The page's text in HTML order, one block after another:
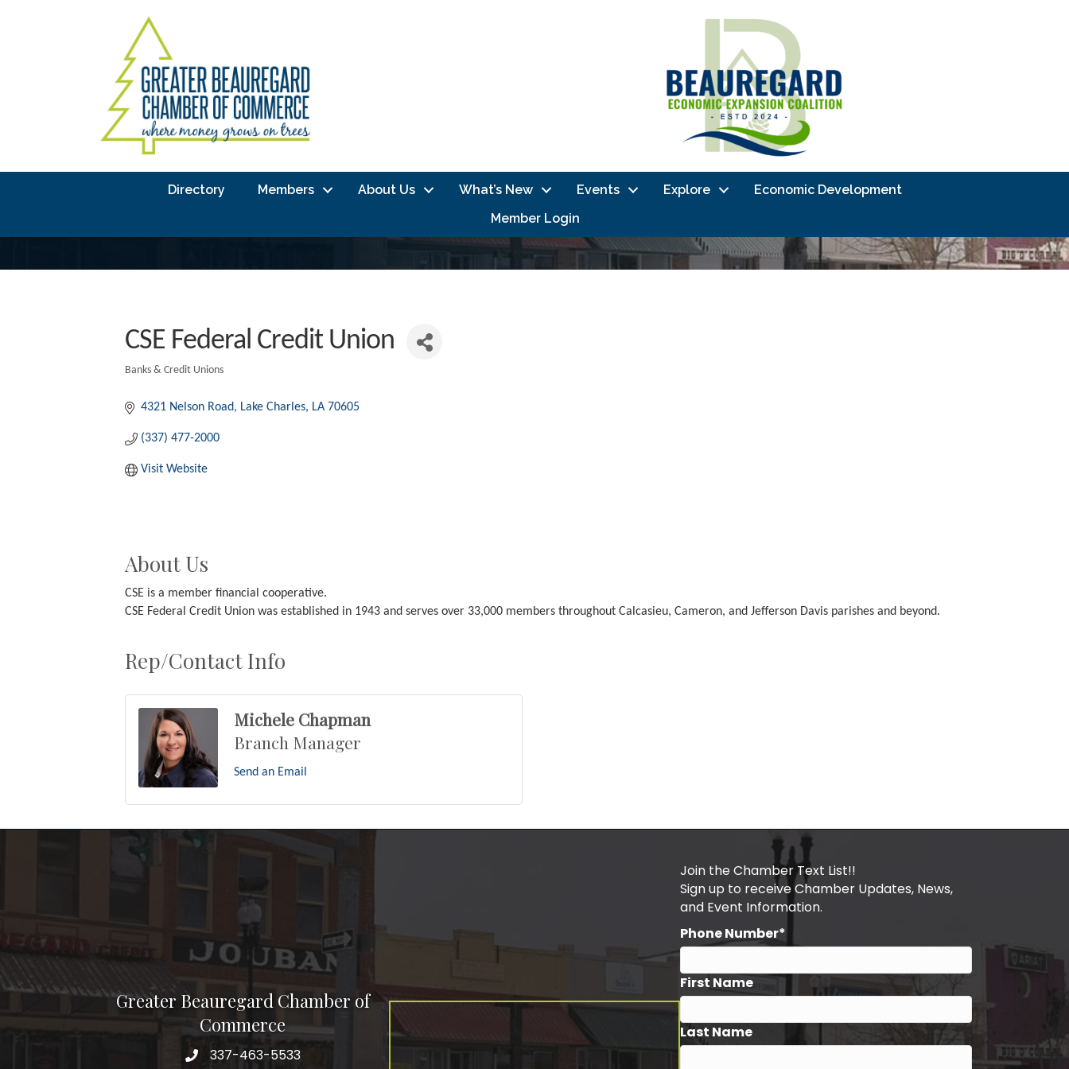
Directory Members About Us What’s New Events Explore
Economic Development
Member Login
CSE Federal Credit Union
Banks & Credit Unions
4321 Nelson Road Lake Charles LA 70605
(337) 477-2000
Visit Website
About Us
CSE is a member financial cooperative.
CSE Federal Credit Union was established in 1943 and serves over 33,000 members throughout Calcasieu, Cameron, and Jefferson Davis parishes and beyond.
Rep/Contact Info
Michele Chapman
Branch Manager
Send an Email
Greater Beauregard Chamber of
Commerce
Telephone
337-463-5533
Join the Chamber Text List!!
Sign up to receive Chamber Updates, News,
and Event Information.
Phone Number*
First Name
Last Name